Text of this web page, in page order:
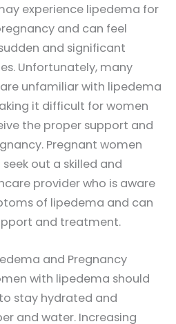
experience lipedema for
and can feel
and significant
Unfortunately, many
unfamiliar with lipedema
it difficult for women
the proper support and
Pregnant women
out a skilled and
provider who is aware
of lipedema and can
and treatment.
and Pregnancy
with lipedema should
stay hydrated and
and water. Increasing